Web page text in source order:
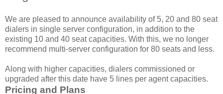
We are pleased to announce availability of 5, 20 and 80 seat
dialers in single server configuration, in addition to the
existing 10 and 40 seat capacities. With this, we no longer
recommend multi-server configuration for 80 seats and less.
Along with higher capacities, dialers commissioned or
upgraded after this date have 5 lines per agent capacities.
Pricing and Plans